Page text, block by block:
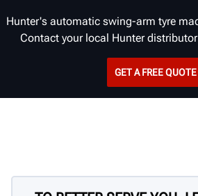
Hunter's automatic swing-arm tyre
Contact your local Hunter
GET A FREE QUOTE